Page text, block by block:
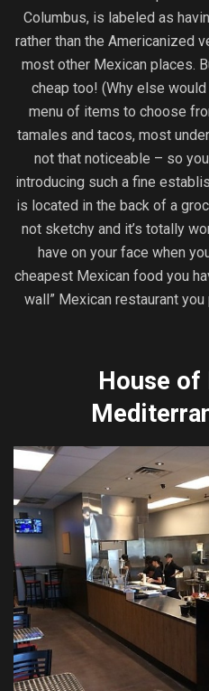
Columbus, is labeled as
rather than the Americanized
most other Mexican places.
cheap too! (Why else
menu of items to choose
tamales and tacos, most
not that noticeable – so
introducing such a fine
is located in the back of a
not sketchy and it’s totally
have on your face when
cheapest Mexican food you
wall” Mexican restaurant
House of